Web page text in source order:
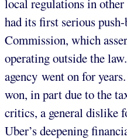
local regulations in
had its first serious
Commission, which
operating outside the
agency went on for
won, in part due to the
critics, a general dislike
Uber’s deepening